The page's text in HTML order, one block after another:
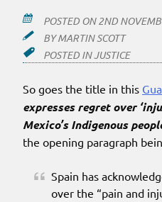
POSTED ON2ND
BYMARTIN SCOTT
POSTED INJUSTICE
So goes the title in this
expresses regret over
Mexico’s Indigenous
the opening paragraph
Spain has
over the “pain and